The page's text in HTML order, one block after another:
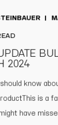
2024
know
is a
have